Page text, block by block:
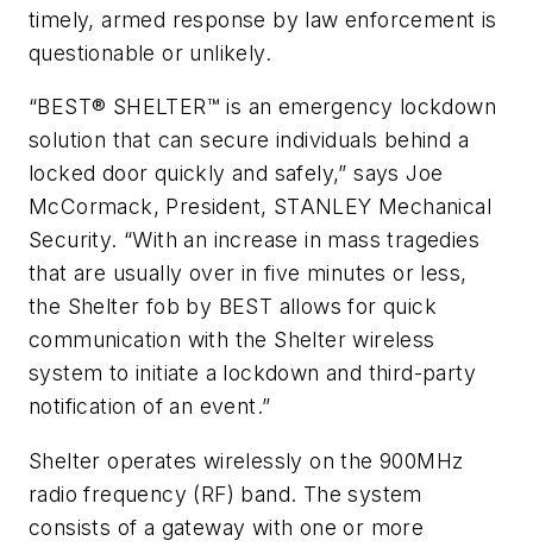
timely, armed response by law enforcement is
questionable or unlikely.
“BEST® SHELTER™ is an emergency lockdown
solution that can secure individuals behind a
locked door quickly and safely,” says Joe
McCormack, President, STANLEY Mechanical
Security. “With an increase in mass tragedies
that are usually over in five minutes or less,
the Shelter fob by BEST allows for quick
communication with the Shelter wireless
system to initiate a lockdown and third-party
notification of an event.”
Shelter operates wirelessly on the 900MHz
radio frequency (RF) band. The system
consists of a gateway with one or more